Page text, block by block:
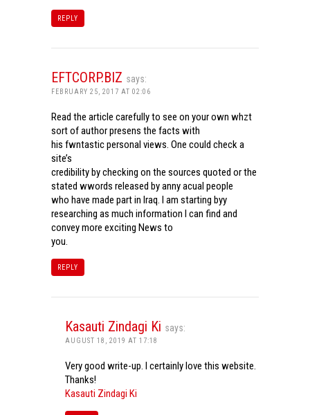
REPLY
EFTCORP.BIZ says:
FEBRUARY 25, 2017 AT 02:06
Read the article carefully to see on your own whzt
sort of author presens the facts with
his fwntastic personal views. One could check a
site’s
credibility by checking on the sources quoted or the
stated wwords released by anny acual people
who have made part in Iraq. I am starting byy
researching as much information I can find and
convey more exciting News to
you.
REPLY
Kasauti Zindagi Ki says:
AUGUST 18, 2019 AT 17:18
Very good write-up. I certainly love this website.
Thanks!
Kasauti Zindagi Ki